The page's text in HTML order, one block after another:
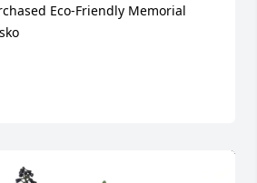
Eco-Friendly Memorial